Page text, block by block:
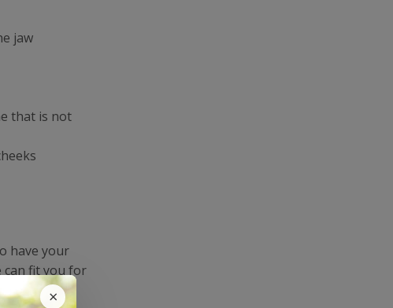
jaw
that is not
have your
can fit you for
night at a
×